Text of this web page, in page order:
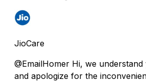
JioCare
@EmailHomer Hi, we
and apologize for the